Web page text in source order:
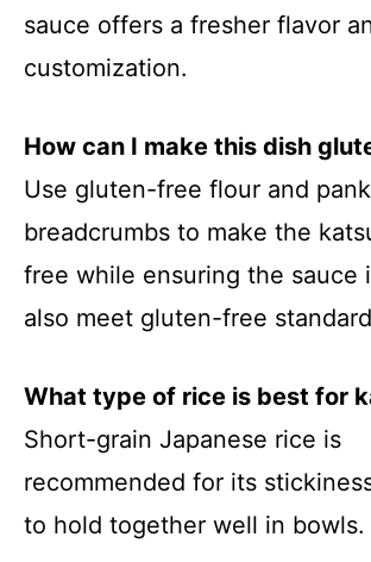
sauce offers a fresher flavor
customization.
How can I make this dish
Use gluten-free flour and
breadcrumbs to make the
free while ensuring the sauce
also meet gluten-free
What type of rice is best for
Short-grain Japanese rice is
recommended for its
to hold together well in bowls.